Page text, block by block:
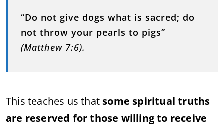
“Do not give dogs what is sacred; do
not throw your pearls to pigs”
(Matthew 7:6).
This teaches us that some spiritual truths
are reserved for those willing to receive